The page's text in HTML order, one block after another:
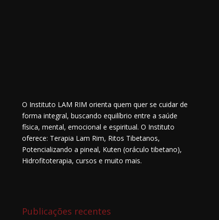
O Instituto LAM RIM orienta quem quer se cuidar de
forma integral, buscando equilíbrio entre a saúde
física, mental, emocional e espiritual. O Instituto
oferece: Terapia Lam Rim, Ritos Tibetanos,
Potencializando a pineal, Kuten (oráculo tibetano),
Hidrofitoterapia, cursos e muito mais.
Publicações recentes